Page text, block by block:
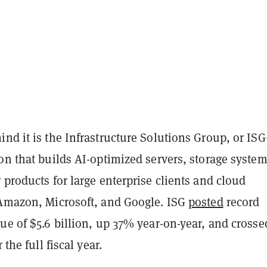
it is the Infrastructure Solutions Group, or
that builds AI-optimized servers, storage
products for large enterprise clients and cloud
Microsoft, and Google. ISGpostedrecord
of $5.6 billion, up 37% year-on-year, and
the full fiscal year.